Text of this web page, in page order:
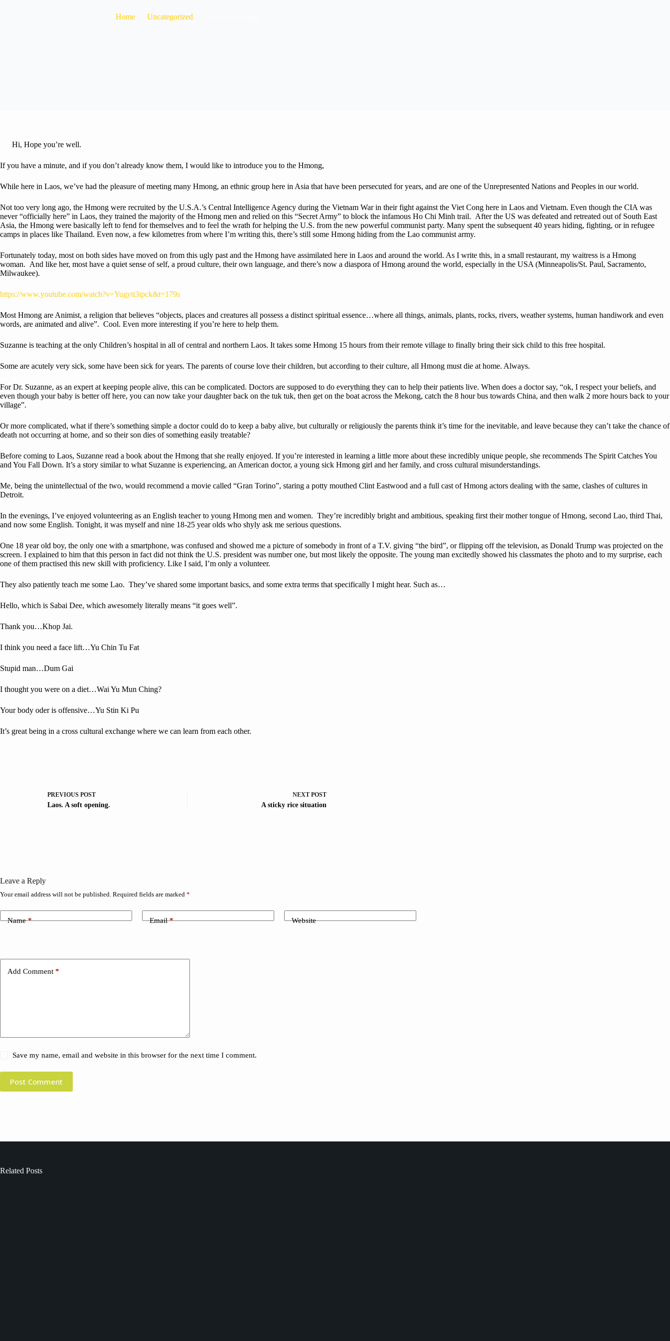
Home Uncategorized
Hi, Hope you’re well.
If you have a minute, and if you don’t already know them, I would like to introduce you to the Hmong,
While here in Laos, we’ve had the pleasure of meeting many Hmong, an ethnic group here in Asia that have been persecuted for years, and are one of the Unrepresented Nations and Peoples in our world.
Not too very long ago, the Hmong were recruited by the U.S.A.’s Central Intelligence Agency during the Vietnam War in their fight against the Viet Cong here in Laos and Vietnam. Even though the CIA was
never “officially here” in Laos, they trained the majority of the Hmong men and relied on this “Secret Army” to block the infamous Ho Chi Minh trail. After the US was defeated and retreated out of South East
Asia, the Hmong were basically left to fend for themselves and to feel the wrath for helping the U.S. from the new powerful communist party. Many spent the subsequent 40 years hiding, fighting, or in refugee
camps in places like Thailand. Even now, a few kilometres from where I’m writing this, there’s still some Hmong hiding from the Lao communist army.
Fortunately today, most on both sides have moved on from this ugly past and the Hmong have assimilated here in Laos and around the world. As I write this, in a small restaurant, my waitress is a Hmong
woman. And like her, most have a quiet sense of self, a proud culture, their own language, and there’s now a diaspora of Hmong around the world, especially in the USA (Minneapolis/St. Paul, Sacramento,
Milwaukee).
https://www.youtube.com/watch?v=Yugytt3ipck&t=179s
Most Hmong are Animist, a religion that believes “objects, places and creatures all possess a distinct spiritual essence…where all things, animals, plants, rocks, rivers, weather systems, human handiwork and even
words, are animated and alive”. Cool. Even more interesting if you’re here to help them.
Suzanne is teaching at the only Children’s hospital in all of central and northern Laos. It takes some Hmong 15 hours from their remote village to finally bring their sick child to this free hospital.
Some are acutely very sick, some have been sick for years. The parents of course love their children, but according to their culture, all Hmong must die at home. Always.
For Dr. Suzanne, as an expert at keeping people alive, this can be complicated. Doctors are supposed to do everything they can to help their patients live. When does a doctor say, “ok, I respect your beliefs, and
even though your baby is better off here, you can now take your daughter back on the tuk tuk, then get on the boat across the Mekong, catch the 8 hour bus towards China, and then walk 2 more hours back to your
village”.
Or more complicated, what if there’s something simple a doctor could do to keep a baby alive, but culturally or religiously the parents think it’s time for the inevitable, and leave because they can’t take the chance of
death not occurring at home, and so their son dies of something easily treatable?
Before coming to Laos, Suzanne read a book about the Hmong that she really enjoyed. If you’re interested in learning a little more about these incredibly unique people, she recommends The Spirit Catches You
and You Fall Down. It’s a story similar to what Suzanne is experiencing, an American doctor, a young sick Hmong girl and her family, and cross cultural misunderstandings.
Me, being the unintellectual of the two, would recommend a movie called “Gran Torino”, staring a potty mouthed Clint Eastwood and a full cast of Hmong actors dealing with the same, clashes of cultures in
Detroit.
In the evenings, I’ve enjoyed volunteering as an English teacher to young Hmong men and women. They’re incredibly bright and ambitious, speaking first their mother tongue of Hmong, second Lao, third Thai,
and now some English. Tonight, it was myself and nine 18-25 year olds who shyly ask me serious questions.
One 18 year old boy, the only one with a smartphone, was confused and showed me a picture of somebody in front of a T.V. giving “the bird”, or flipping off the television, as Donald Trump was projected on the
screen. I explained to him that this person in fact did not think the U.S. president was number one, but most likely the opposite. The young man excitedly showed his classmates the photo and to my surprise, each
one of them practised this new skill with proficiency. Like I said, I’m only a volunteer.
They also patiently teach me some Lao. They’ve shared some important basics, and some extra terms that specifically I might hear. Such as…
Hello, which is Sabai Dee, which awesomely literally means “it goes well”.
Thank you…Khop Jai.
I think you need a face lift…Yu Chin Tu Fat
Stupid man…Dum Gai
I thought you were on a diet…Wai Yu Mun Ching?
Your body oder is offensive…Yu Stin Ki Pu
It’s great being in a cross cultural exchange where we can learn from each other.
PREVIOUS POST
Laos. A soft opening.
NEXT POST
A sticky rice situation
Leave a Reply
Your email address will not be published. Required fields are marked *
Name* Email* Website
Add Comment *
Save my name, email and website in this browser for the next time I comment.
Post Comment
Related Posts